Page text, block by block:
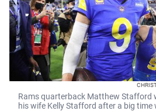
Rams quarterback Matthew Stafford
his wife Kelly Stafford after a big time